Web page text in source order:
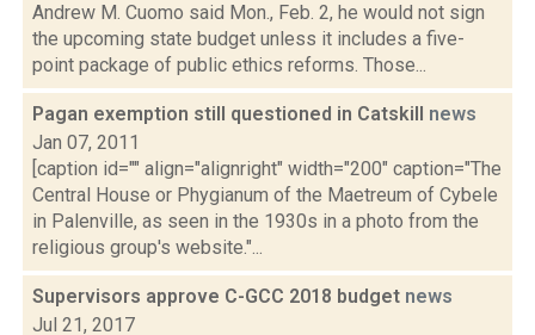
Andrew M. Cuomo said Mon., Feb. 2, he would not sign
the upcoming state budget unless it includes a five-
point package of public ethics reforms. Those...
Pagan exemption still questioned in Catskill news
Jan 07, 2011
[caption id="" align="alignright" width="200" caption="The
Central House or Phygianum of the Maetreum of Cybele
in Palenville, as seen in the 1930s in a photo from the
religious group's website."...
Supervisors approve C-GCC 2018 budget news
Jul 21, 2017